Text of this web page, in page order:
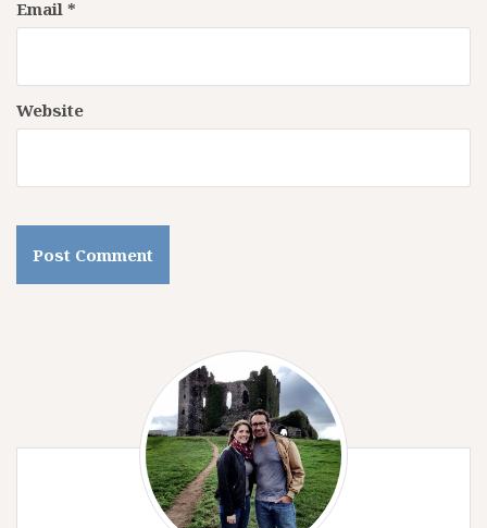
Email *
Website